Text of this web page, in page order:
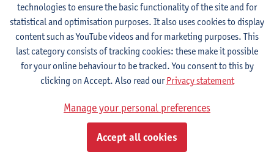
Lecturer(s):
Frank Brisard Peter Petré
French
Compulsory courses
French Grammar
Lecturer(s):
Katrien Lievois
French Proficiency and Culture 1: Oral and Writing
technologies to ensure the basic functionality of the site and for
statistical and optimisation purposes. It also uses cookies to display
content such as YouTube videos and for marketing purposes. This
last category consists of tracking cookies: these make it possible
for your online behaviour to be tracked. You consent to this by
clicking on Accept. Also read ourPrivacy statement
Manage your personal preferences
Accept all cookies